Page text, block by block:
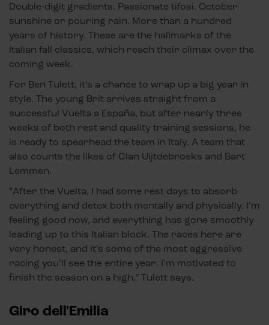
Double-digit gradients. Passionate tifosi. October
sunshine or pouring rain. More than a hundred
years of history. These are the hallmarks of the
Italian fall classics, which reach their climax over the
coming week.
For Ben Tulett, it’s a chance to wrap up a big year in
style. The young Brit arrives straight from a
successful Vuelta a España, but after nearly three
weeks of both rest and quality training sessions, he
is ready to spearhead the team in Italy. A team that
also counts the likes of Cian Uijtdebroeks and Bart
Lemmen.
”After the Vuelta, I had some rest days to absorb
everything and detox both mentally and physically. I’m
feeling good now, and everything has gone smoothly
leading up to this Italian block. The races here are
very honest, and it’s some of the most aggressive
racing you’ll see the entire year. I’m motivated to
finish the season on a high,” Tulett says.
Giro dell'Emilia